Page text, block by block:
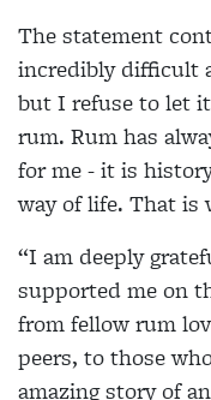
The statement
incredibly difficult
but I refuse to let
rum. Rum has
for me - it is
way of life. That is
“I am deeply
supported me on
from fellow rum
peers, to those
amazing story of